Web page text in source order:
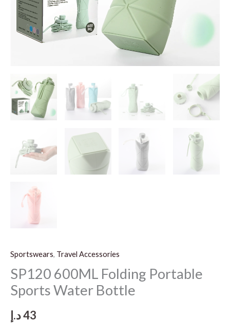
Sportswears, Travel Accessories
SP120 600ML Folding Portable
Sports Water Bottle
43د.إ